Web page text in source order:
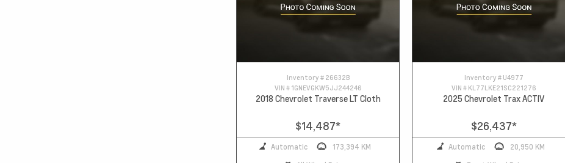
Inventory # 26632B
VIN # 1GNEVGKW5JJ244246
2018 Chevrolet Traverse LT Cloth
$14,487*
Automatic
173,394 KM
Inventory # U4977
VIN # KL77LKE21SC221276
2025 Chevrolet Trax ACTIV
$26,437*
Automatic
20,950 KM